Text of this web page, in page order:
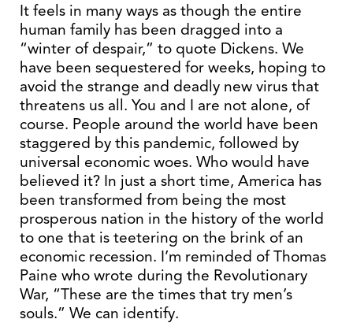
It feels in many ways as though the entire
human family has been dragged into a
“winter of despair,” to quote Dickens. We
have been sequestered for weeks, hoping to
avoid the strange and deadly new virus that
threatens us all. You and I are not alone, of
course. People around the world have been
staggered by this pandemic, followed by
universal economic woes. Who would have
believed it? In just a short time, America has
been transformed from being the most
prosperous nation in the history of the world
to one that is teetering on the brink of an
economic recession. I’m reminded of Thomas
Paine who wrote during the Revolutionary
War, “These are the times that try men’s
souls.” We can identify.